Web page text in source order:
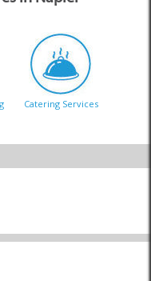
Catering Services